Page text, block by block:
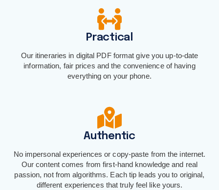
Practical
Our itineraries in digital PDF format give you up-to-date
information, fair prices and the convenience of having
everything on your phone.
Authentic
No impersonal experiences or copy-paste from the internet.
Our content comes from first-hand knowledge and real
passion, not from algorithms. Each tip leads you to original,
different experiences that truly feel like yours.